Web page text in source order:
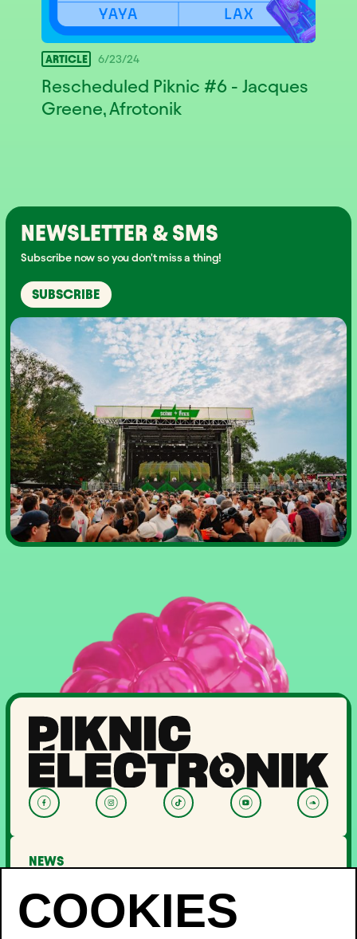
ARTICLE 6/23/24
Rescheduled Piknic #6 - Jacques
Greene, Afrotonik
NEWSLETTER & SMS
Subscribe now so you don't miss a thing!
SUBSCRIBE
NEWS
PASSES AND TICKETS